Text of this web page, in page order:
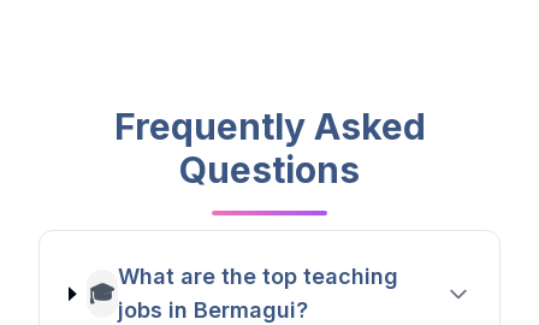
Frequently Asked
Questions
🎓
What are the top teaching
jobs in Bermagui?